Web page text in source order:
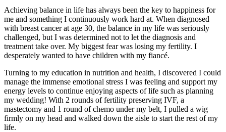
Achieving balance in life has always been the key to happiness for
me and something I continuously work hard at. When diagnosed
with breast cancer at age 30, the balance in my life was seriously
challenged, but I was determined not to let the diagnosis and
treatment take over. My biggest fear was losing my fertility. I
desperately wanted to have children with my fiancé.
Turning to my education in nutrition and health, I discovered I could
manage the immense emotional stress I was feeling and support my
energy levels to continue enjoying aspects of life such as planning
my wedding! With 2 rounds of fertility preserving IVF, a
mastectomy and 1 round of chemo under my belt, I pulled a wig
firmly on my head and walked down the aisle to start the rest of my
life.